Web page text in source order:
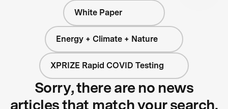
White Paper
Energy + Climate + Nature
XPRIZE Rapid COVID Testing
Sorry, there are no news
articles that match your search.